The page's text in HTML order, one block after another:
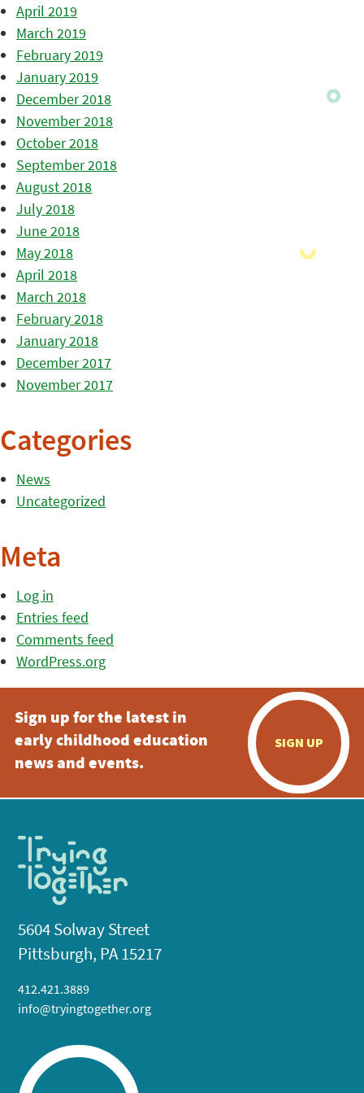
April 2019
March 2019
February 2019
January 2019
December 2018
November 2018
October 2018
September 2018
August 2018
July 2018
June 2018
May 2018
April 2018
March 2018
February 2018
January 2018
December 2017
November 2017
Categories
News
Uncategorized
Meta
Log in
Entries feed
Comments feed
WordPress.org
Sign up for the latest in
early childhood education
news and events.
SIGN UP
5604 Solway Street
Pittsburgh, PA 15217
412.421.3889
info@tryingtogether.org